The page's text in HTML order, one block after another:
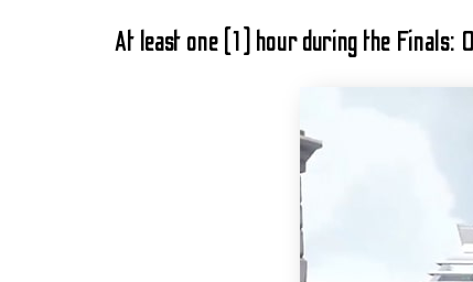
At least one (1) hour during the Finals: